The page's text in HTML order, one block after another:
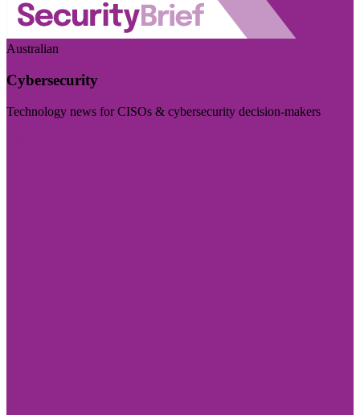
Australian
Cybersecurity
Technology news for CISOs & cybersecurity decision-makers